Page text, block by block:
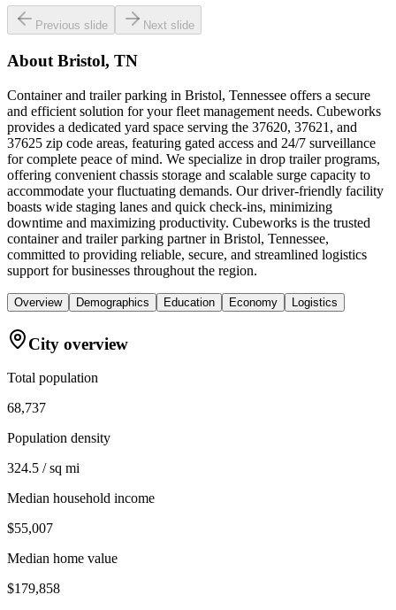
Previous slide Next slide
About Bristol, TN
Container and trailer parking in Bristol, Tennessee offers a secure
and efficient solution for your fleet management needs. Cubeworks
provides a dedicated yard space serving the 37620, 37621, and
37625 zip code areas, featuring gated access and 24/7 surveillance
for complete peace of mind. We specialize in drop trailer programs,
offering convenient chassis storage and scalable surge capacity to
accommodate your fluctuating demands. Our driver-friendly facility
boasts wide staging lanes and quick check-ins, minimizing
downtime and maximizing productivity. Cubeworks is the trusted
container and trailer parking partner in Bristol, Tennessee,
committed to providing reliable, secure, and streamlined logistics
support for businesses throughout the region.
Overview Demographics Education Economy Logistics
City overview
Total population
68,737
Population density
324.5 / sq mi
Median household income
$55,007
Median home value
$179,858